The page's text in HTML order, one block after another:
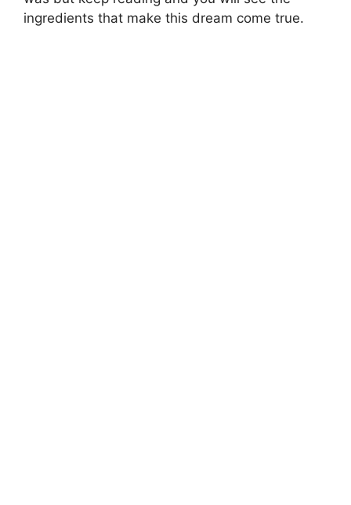
ingredients that make this dream come true.